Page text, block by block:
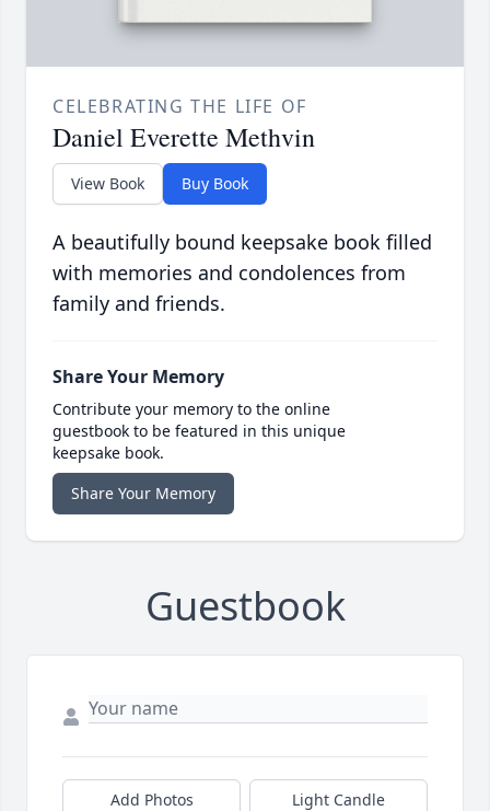
CELEBRATING THE LIFE OF
Daniel Everette Methvin
View Book Buy Book
A beautifully bound keepsake book filled
with memories and condolences from
family and friends.
Share Your Memory
Contribute your memory to the online
guestbook to be featured in this unique
keepsake book.
Share Your Memory
Guestbook
Add Photos Light Candle